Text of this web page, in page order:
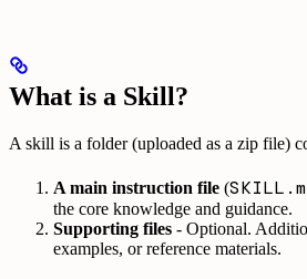
What is a Skill?
A skill is a folder (uploaded as a zip file)
A main instruction file (
the core knowledge and guidance.
Supporting files - Optional.
examples, or reference materials.